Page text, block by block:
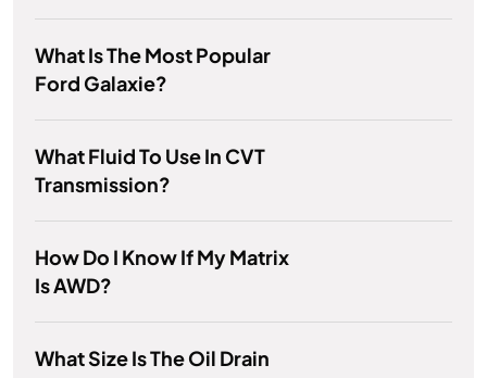
What Is The Most Popular
Ford Galaxie?
What Fluid To Use In CVT
Transmission?
How Do I Know If My Matrix
Is AWD?
What Size Is The Oil Drain